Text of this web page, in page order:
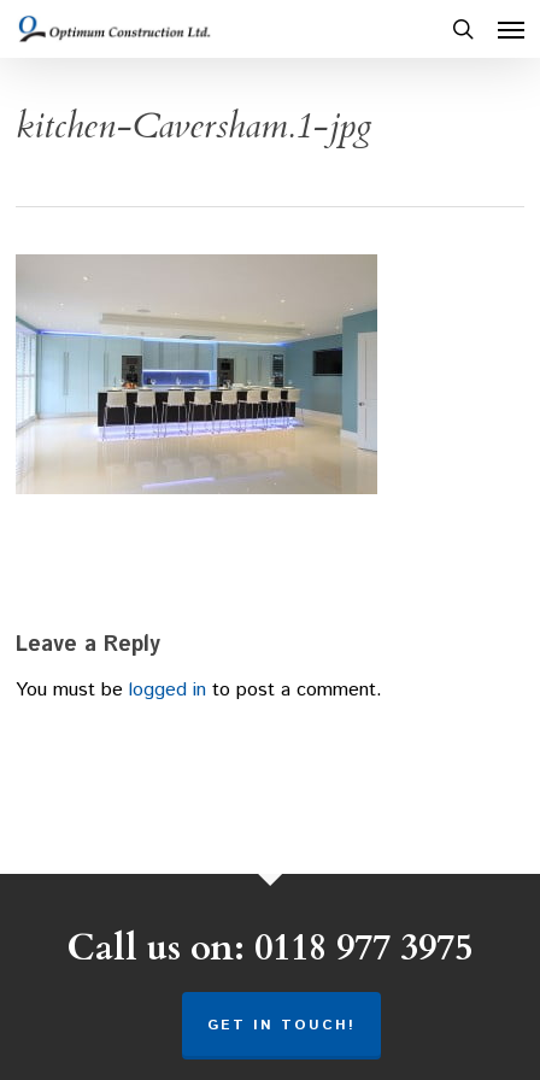
Skip
content
kitchen-Caversham.1-jpg
Leave a Reply
You must belogged in to post a comment.
Call us on: 0118 977 3975
GET IN TOUCH!